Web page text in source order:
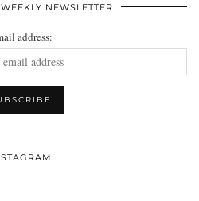
NEWSLETTER
address: